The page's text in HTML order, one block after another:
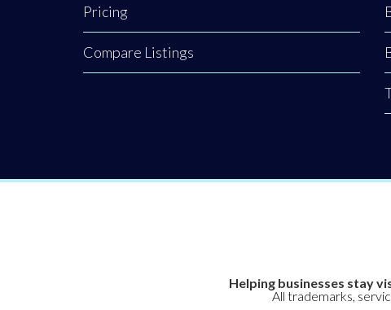
Backed by a
rigorous nursing
Pricing
Compare Listings
Helping businesses stay
All trademarks,